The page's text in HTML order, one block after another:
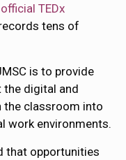
official TEDx
tens of
is to provide
digital and
the classroom into
work environments.
that opportunities